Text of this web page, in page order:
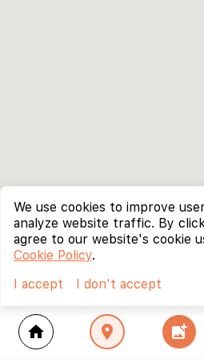
home location_on add_photo_alternate
We use cookies to improve
analyze website traffic. By
agree to our website's cookie
Cookie Policy.
I accept
I don't accept